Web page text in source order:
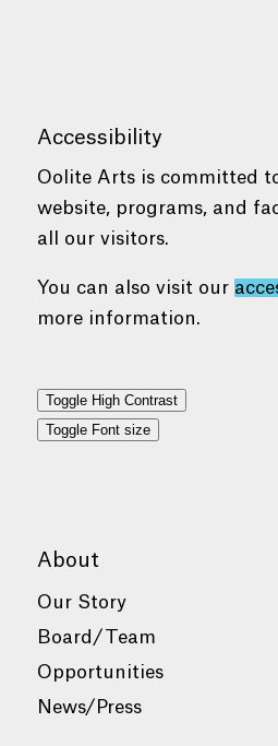
Accessibility
Oolite Arts is committed
website, programs, and
all our visitors.
You can also visit our
more information.
Toggle High Contrast
Toggle Font size
About
Our Story
Board/Team
Opportunities
News/Press